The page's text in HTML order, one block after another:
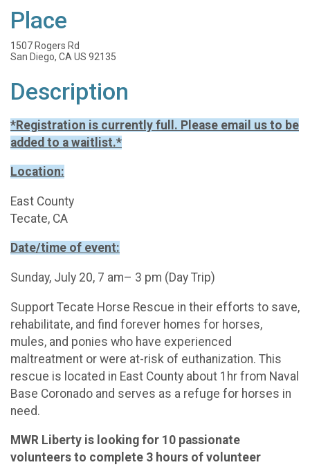
Place
1507 Rogers Rd
San Diego, CA US 92135
Description
*Registration is currently full. Please email us to be
added to a waitlist.*
Location:
East County
Tecate, CA
Date/time of event:
Sunday, July 20, 7 am– 3 pm (Day Trip)
Support Tecate Horse Rescue in their efforts to save,
rehabilitate, and find forever homes for horses,
mules, and ponies who have experienced
maltreatment or were at-risk of euthanization. This
rescue is located in East County about 1hr from Naval
Base Coronado and serves as a refuge for horses in
need.
MWR Liberty is looking for 10 passionate
volunteers to complete 3 hours of volunteer